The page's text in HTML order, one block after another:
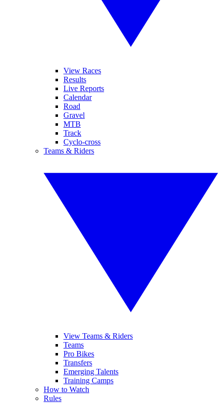
View Races
Results
Live Reports
Calendar
Road
Gravel
MTB
Track
Cyclo-cross
Teams & Riders
View Teams & Riders
Teams
Pro Bikes
Transfers
Emerging Talents
Training Camps
How to Watch
Rules